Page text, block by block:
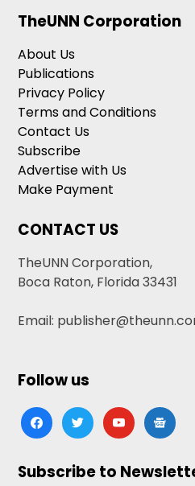
TheUNN Corporation
About Us
Publications
Privacy Policy
Terms and Conditions
Contact Us
Subscribe
Advertise with Us
Make Payment
CONTACT US
TheUNN Corporation,
Boca Raton, Florida 33431
Email:
Follow us
facebooktwitteryoutubegoogle-
news
Subscribe to